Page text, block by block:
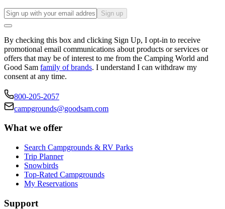
Sign up
By checking this box and clicking Sign Up, I opt-in to receive
promotional email communications about products or services or
offers that may be of interest to me from the Camping World and
Good Sam family of brands. I understand I can withdraw my
consent at any time.
800-205-2057
campgrounds@goodsam.com
What we offer
Search Campgrounds & RV Parks
Trip Planner
Snowbirds
Top-Rated Campgrounds
My Reservations
Support